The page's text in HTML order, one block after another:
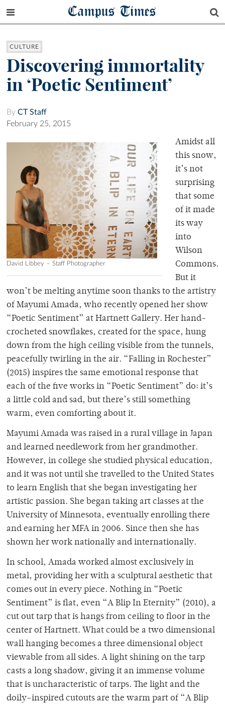
Campus Times
CULTURE
Discovering immortality
in ‘Poetic Sentiment’
By CT Staff
February 25, 2015
David Libbey – Staff Photographer
Amidst all
this snow,
it’s not
surprising
that some
of it made
its way
into
Wilson
Commons.
But it
won’t be melting anytime soon thanks to the artistry
of Mayumi Amada, who recently opened her show
“Poetic Sentiment” at Hartnett Gallery. Her hand-
crocheted snowflakes, created for the space, hung
down from the high ceiling visible from the tunnels,
peacefully twirling in the air. “Falling in Rochester”
(2015) inspires the same emotional response that
each of the five works in “Poetic Sentiment” do: it’s
a little cold and sad, but there’s still something
warm, even comforting about it.
Mayumi Amada was raised in a rural village in Japan
and learned needlework from her grandmother.
However, in college she studied physical education,
and it was not until she travelled to the United States
to learn English that she began investigating her
artistic passion. She began taking art classes at the
University of Minnesota, eventually enrolling there
and earning her MFA in 2006. Since then she has
shown her work nationally and internationally.
In school, Amada worked almost exclusively in
metal, providing her with a sculptural aesthetic that
comes out in every piece. Nothing in “Poetic
Sentiment” is flat, even “A Blip In Eternity” (2010), a
cut out tarp that is hangs from ceiling to floor in the
center of Hartnett. What could be a two dimensional
wall hanging becomes a three dimensional object
viewable from all sides. A light shining on the tarp
casts a long shadow, giving it an immense volume
that is uncharacteristic of tarps. The light and the
doily-inspired cutouts are the warm part of “A Blip